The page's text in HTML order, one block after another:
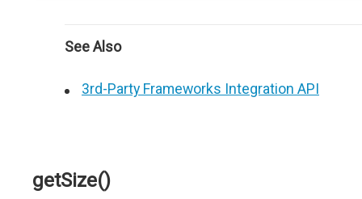
See Also
3rd-Party Frameworks Integration API
getSize()